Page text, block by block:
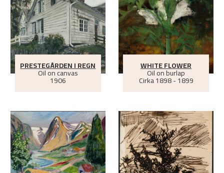
PRESTEGÅRDEN I REGN
Oil on canvas
1906
WHITE FLOWER
Oil on burlap
Cirka1898 - 1899